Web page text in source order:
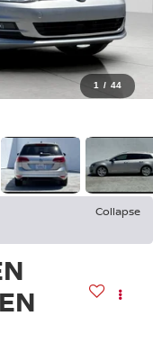
1 / 44
Collapse